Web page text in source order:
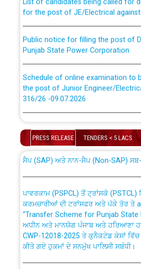
for the post of JE/Electrical
Punjab State Power Corporation
the post of Junior Engineer/
316/26 -09.07.2026
the post of Junior Engineer/
316/26 -09.07.2026
Bahmna under O&M division,
Public Notice regarding Renovation
out by PSPCL
Plinth Area Rates Year 2026-27 For
PRESS RELEASE TENDERS < 5 LACS
CWP-12018 Policy for Transfer and
absorption of officers/officials from
ਉਰੇਕਲ (Oracle Cloud based Single
ਸੈਪ (SAP) ਅਤੇ ਨਾਨ-ਸੈਪ (Non-SAP)
ਕਰਮਚਾਰੀਆਂ ਦੀ ਟਰਾਂਸਫਰ ਅਤੇ ਪੱਕੇ ਤੋਰ ਤੇ
“Transfer Scheme for Punjab State
ਅਧੀਨ ਅਤੇ ਮਾਨਯੋਗ ਪੰਜਾਬ ਅਤੇ ਹਰਿਆਣਾ
CWP-12018-2025 ਤੇ ਕੁਨੈਕਟੇਡ ਕੇਸਾਂ ਵਿੱਚ
ਕੀਤੇ ਗਏ ਹੁਕਮਾਂ ਦੇ ਸਨਮੁੱਖ ਪਾਲਿਸੀ ਸਬੰਧੀ।